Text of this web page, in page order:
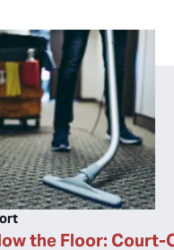
the Floor: Court-